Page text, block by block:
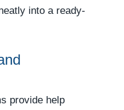
into a ready-
provide help